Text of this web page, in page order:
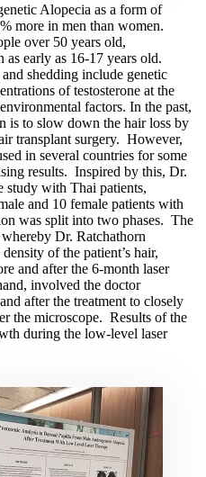
Alopecia as a form of
more in men than women.
over 50 years old,
early as 16-17 years old.
shedding include genetic
of testosterone at the
factors. In the past,
is to slow down the hair loss by
transplant surgery. However,
in several countries for some
results. Inspired by this, Dr.
study with Thai patients,
and 10 female patients with
was split into two phases. The
Dr. Ratchathorn
of the patient’s hair,
and after the 6-month laser
involved the doctor
after the treatment to closely
the microscope. Results of the
during the low-level laser